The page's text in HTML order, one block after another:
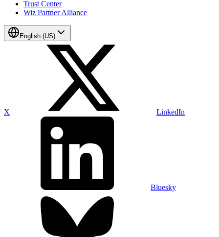
Trust Center
Wiz Partner Alliance
English (US)
X LinkedIn
Bluesky